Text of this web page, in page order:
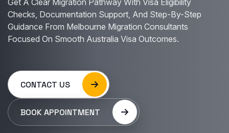
Get A Clear Migration Pathway With Visa Eligibility
Checks, Documentation Support, And Step-By-Step
Guidance From Melbourne Migration Consultants
Focused On Smooth Australia Visa Outcomes.
CONTACT US
BOOK APPOINTMENT